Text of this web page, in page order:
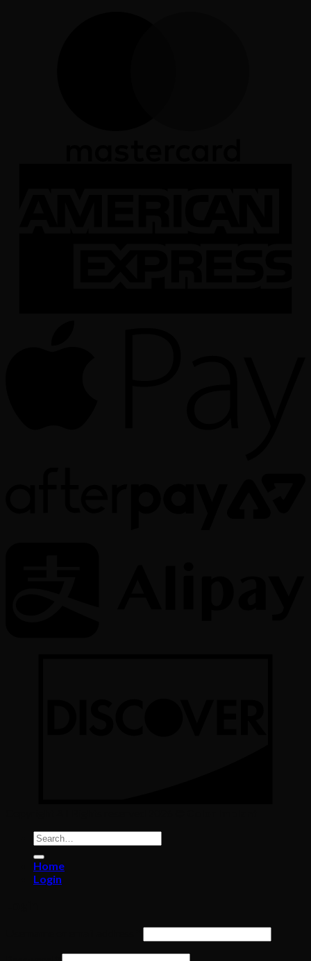
Search
for:
Home
Login